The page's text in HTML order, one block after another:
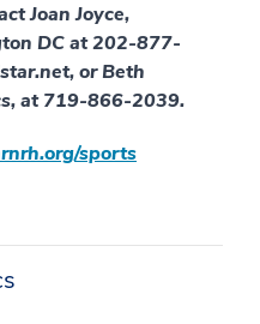
Joan Joyce,
DC at 202-877-
or Beth
at 719-866-2039.
sports